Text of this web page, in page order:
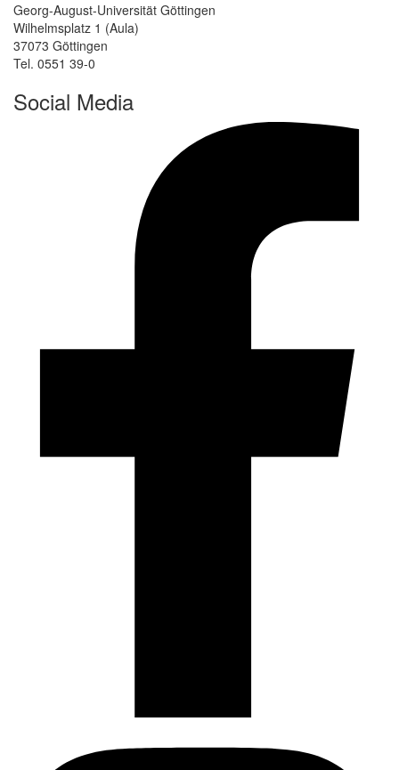
Georg-August-Universität Göttingen
Wilhelmsplatz 1 (Aula)
37073 Göttingen
Tel. 0551 39-0
Social Media